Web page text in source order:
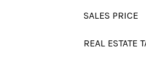
SALES PRICE
REAL ESTATE